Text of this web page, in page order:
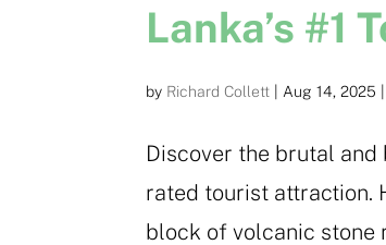
Lanka’s #1
by Richard Collett |Aug 14, 2025
Discover the brutal and
rated tourist attraction.
block of volcanic stone